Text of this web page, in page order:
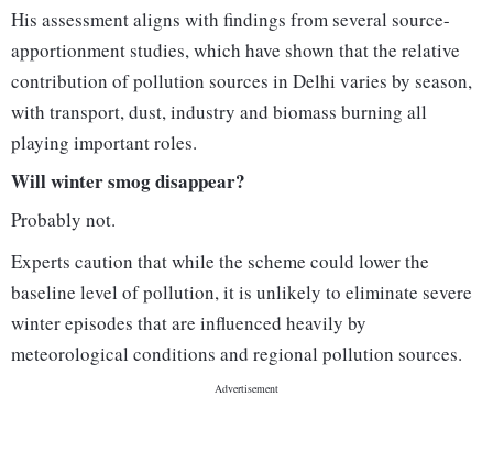
His assessment aligns with findings from several source-
apportionment studies, which have shown that the relative
contribution of pollution sources in Delhi varies by season,
with transport, dust, industry and biomass burning all
playing important roles.
Will winter smog disappear?
Probably not.
Experts caution that while the scheme could lower the
baseline level of pollution, it is unlikely to eliminate severe
winter episodes that are influenced heavily by
meteorological conditions and regional pollution sources.